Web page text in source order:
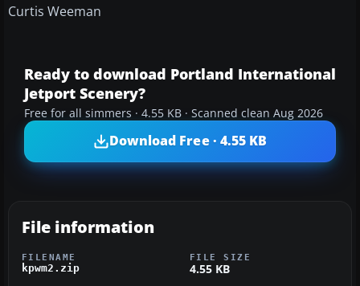
Curtis Weeman
Ready to download Portland International
Jetport Scenery?
Free for all simmers · 4.55 KB · Scanned clean Aug 2026
Download Free · 4.55 KB
File information
FILENAME
kpwm2.zip
FILE SIZE
4.55 KB